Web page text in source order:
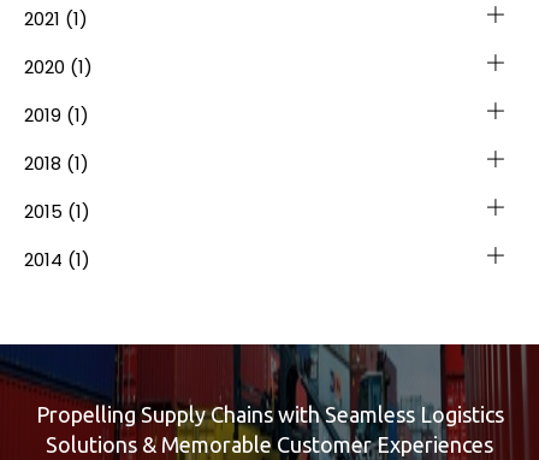
2021 (1)
2020 (1)
2019 (1)
2018 (1)
2015 (1)
2014 (1)
Propelling Supply Chains with Seamless Logistics
Solutions & Memorable Customer Experiences